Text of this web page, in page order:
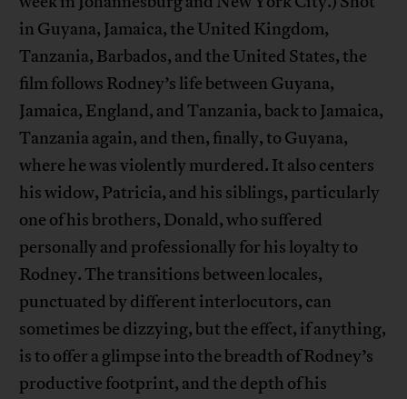
in Guyana, Jamaica, the United Kingdom,
Tanzania, Barbados, and the United States, the
film follows Rodney’s life between Guyana,
Jamaica, England, and Tanzania, back to Jamaica,
Tanzania again, and then, finally, to Guyana,
where he was violently murdered. It also centers
his widow, Patricia, and his siblings, particularly
one of his brothers, Donald, who suffered
personally and professionally for his loyalty to
Rodney. The transitions between locales,
punctuated by different interlocutors, can
sometimes be dizzying, but the effect, if anything,
is to offer a glimpse into the breadth of Rodney’s
productive footprint, and the depth of his